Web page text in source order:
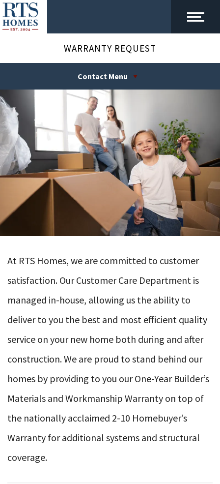
WARRANTY REQUEST
Contact Menu
At RTS Homes, we are committed to customer
satisfaction. Our Customer Care Department is
managed in-house, allowing us the ability to
deliver to you the best and most efficient quality
service on your new home both during and after
construction. We are proud to stand behind our
homes by providing to you our One-Year Builder’s
Materials and Workmanship Warranty on top of
the nationally acclaimed 2-10 Homebuyer’s
Warranty for additional systems and structural
coverage.